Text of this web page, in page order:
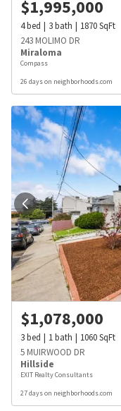
$1,995,000
4bed 3bath 1870SqFt
243 MOLIMO DR
Miraloma
Compass
26 days on neighborhoods.com
$1,078,000
3bed 1bath 1060SqFt
5 MUIRWOOD DR
Hillside
EXIT Realty Consultants
27 days on neighborhoods.com